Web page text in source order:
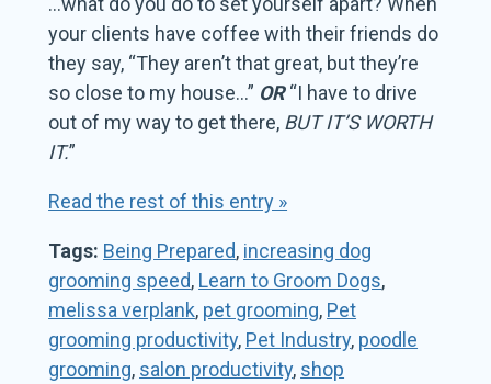
your clients have coffee with their friends do
they say, “They aren’t that great, but they’re
so close to my house…” OR“I have to drive
out of my way to get there, BUT IT’S WORTH
IT.”
Read the rest of this entry »
Tags: Being Prepared, increasing dog
grooming speed, Learn to Groom Dogs,
melissa verplank, pet grooming, Pet
grooming productivity, Pet Industry, poodle
grooming, salon productivity, shop